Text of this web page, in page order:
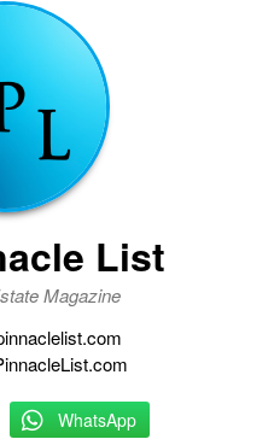
List
Magazine
WhatsApp